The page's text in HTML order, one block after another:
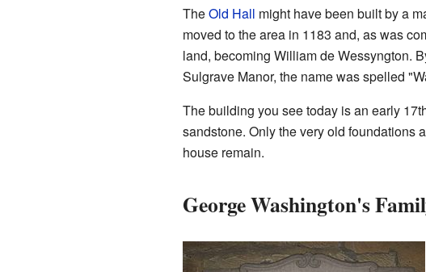
TheOld Hall might have been built by a
moved to the area in 1183 and, as was
land, becoming William de Wessyngton.
Sulgrave Manor, the name was spelled
The building you see today is an early
sandstone. Only the very old foundations
house remain.
George Washington's